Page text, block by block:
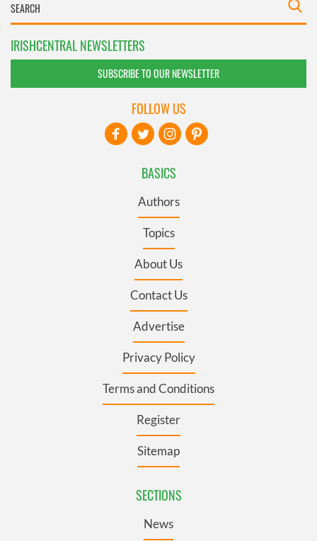
IRISHCENTRAL NEWSLETTERS
SUBSCRIBE TO OUR NEWSLETTER
BASICS
Authors
Topics
About Us
Contact Us
Advertise
Privacy Policy
Terms and Conditions
Register
Sitemap
SECTIONS
News
FOLLOW US